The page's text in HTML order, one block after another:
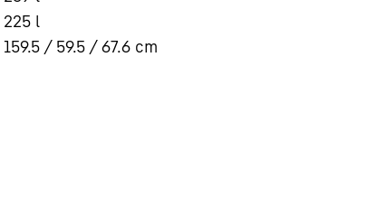
225 l
159.5 / 59.5 / 67.6 cm